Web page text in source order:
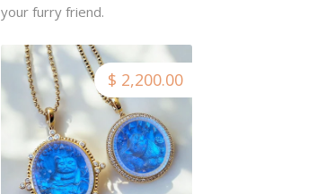
your furry friend.
$ 2,200.00